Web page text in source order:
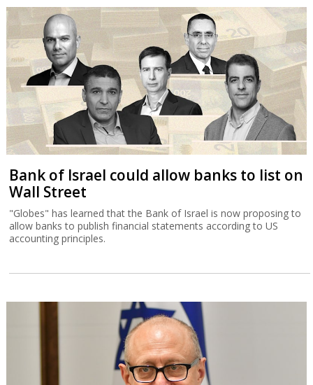
Bank of Israel could allow banks to list on
Wall Street
"Globes" has learned that the Bank of Israel is now proposing to
allow banks to publish financial statements according to US
accounting principles.